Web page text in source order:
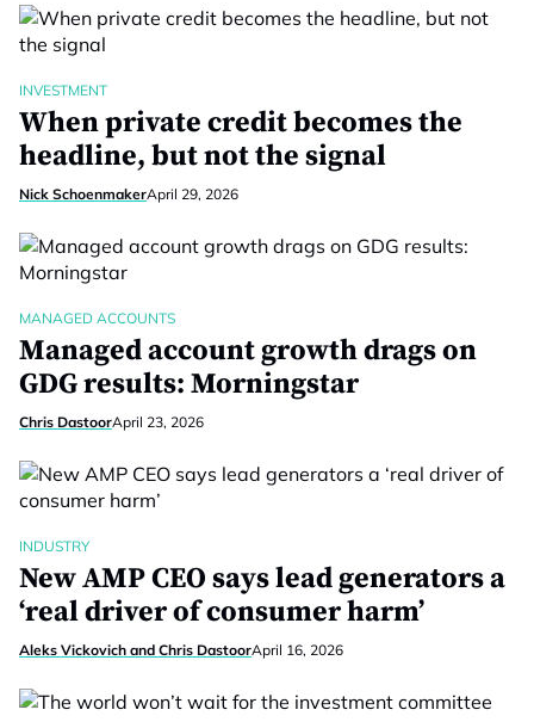
INVESTMENT
When private credit becomes the
headline, but not the signal
Nick SchoenmakerApril 29, 2026
MANAGED ACCOUNTS
Managed account growth drags on
GDG results: Morningstar
Chris DastoorApril 23, 2026
INDUSTRY
New AMP CEO says lead generators a
‘real driver of consumer harm’
Aleks Vickovich and Chris DastoorApril 16, 2026